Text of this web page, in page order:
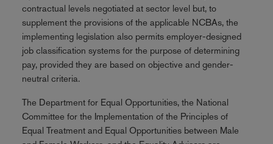
contractual levels negotiated at sector level but, to
supplement the provisions of the applicable NCBAs, the
implementing legislation also permits employer-designed
job classification systems for the purpose of determining
pay, provided they are based on objective and gender-
neutral criteria.
The Department for Equal Opportunities, the National
Committee for the Implementation of the Principles of
Equal Treatment and Equal Opportunities between Male